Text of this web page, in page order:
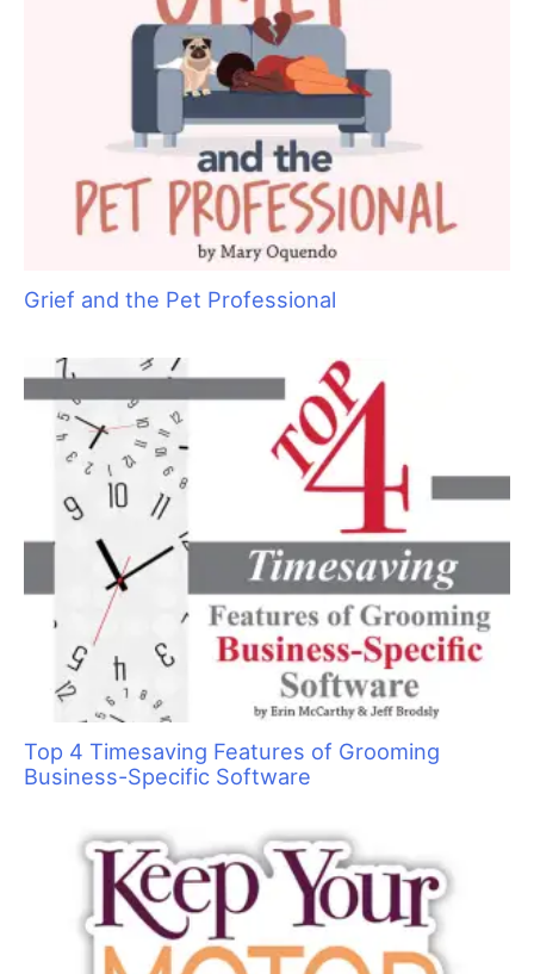
Are You Ready to Add Enrichment Grooming?
Grief and the Pet Professional
Top 4 Timesaving Features of Grooming
Business-Specific Software